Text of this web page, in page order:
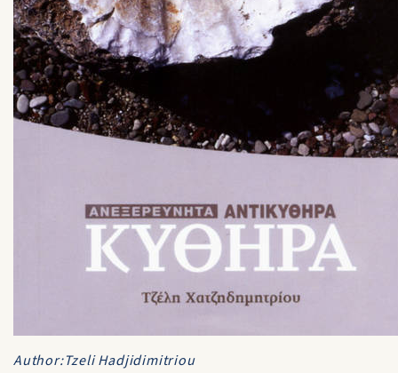
Author:Tzeli Hadjidimitriou